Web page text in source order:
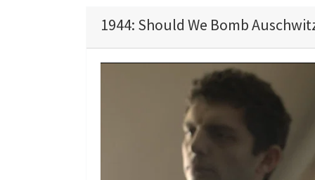
1944: Should We Bomb